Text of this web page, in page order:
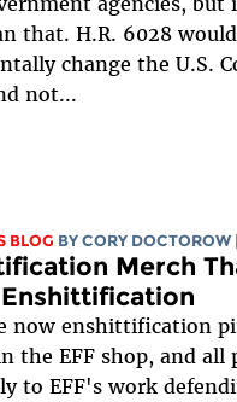
that. H.R. 6028 would
change the U.S.
not...
BLOG BY CORY DOCTOROW
Merch
now enshittification
the EFF shop, and all
to EFF's work